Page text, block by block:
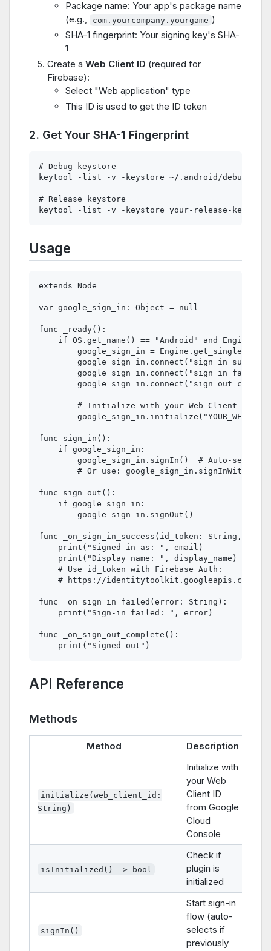
Package name: Your app's package name
(e.g.,
com.yourcompany.yourgame )
SHA-1 fingerprint: Your signing key's SHA-
1
Create a Web Client ID (required for
Firebase):
Select "Web application" type
This ID is used to get the ID token
2. Get Your SHA-1 Fingerprint
# Debug keystore
keytool -list -v -keystore ~/.android/
# Release keystore
Usage
extends Node
var google_sign_in: Object = null
func _ready():
if OS.get_name() == "Android" and
google_sign_in =
        # Initialize with your Web Client ID
func sign_in():
    if google_sign_in:
google_sign_in.signIn()  # Auto-selects
# Or use:
func sign_out():
    if google_sign_in:
        google_sign_in.signOut()
func _on_sign_in_success(id_token: String,
    print("Signed in as: ", email)
    print("Display name: ", display_name)
    # Use id_token with Firebase Auth:
# https://identitytoolkit.googleapis.com/
func _on_sign_in_failed(error: String):
    print("Sign-in failed: ", error)
func _on_sign_out_complete():
API Reference
Methods
Method Description
initialize(web_client_id:
String)
Initialize with
your Web
Client ID
from Google
Cloud
Console
isInitialized() -> bool
Check if
plugin is
initialized
signIn()
Start sign-in
flow (auto-
selects if
previously